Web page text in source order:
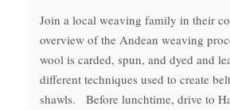
Join a local weaving family in their
overview of the Andean weaving
wool is carded, spun, and dyed and
different techniques used to create
shawls. Before lunchtime, drive to